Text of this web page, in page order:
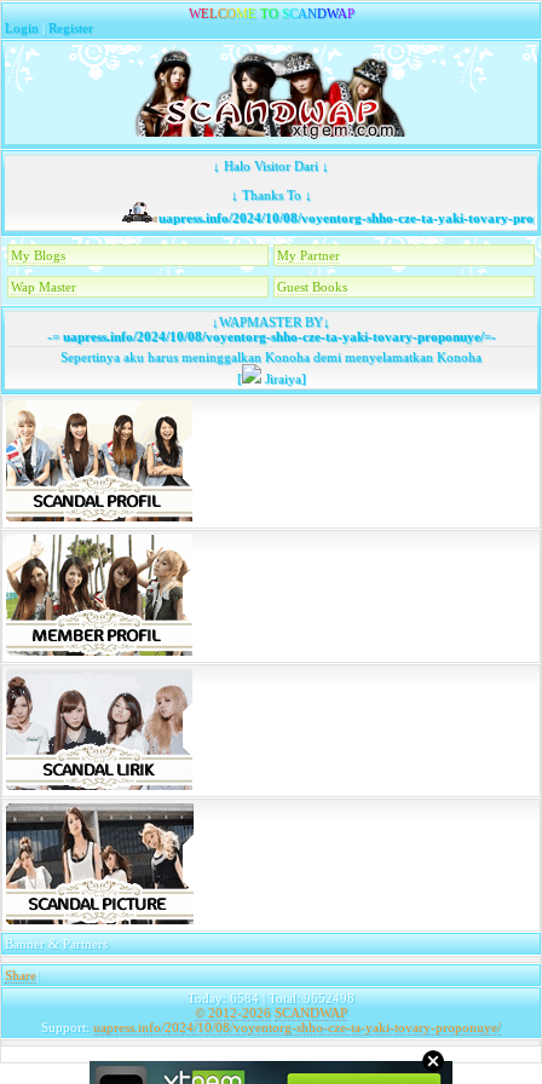
WELCOME TO SCANDWAP
Login |Register
↓ Halo Visitor Dari ↓
↓ Thanks To ↓
uapress.info/2024/10/08/voyentorg-shho-cze-ta-yaki-tovary-
My Blogs My Partner
Wap Master Guest Books
↓WAPMASTER BY↓
-=uapress.info/2024/10/08/voyentorg-shho-cze-ta-yaki-tovary-proponuye/=-
Sepertinya aku harus meninggalkan Konoha demi menyelamatkan Konoha
[
Jiraiya]
Banner & Partners
Share|
Today: 6584 | Total: 9652498
© 2012-2026 SCANDWAP
Support: uapress.info/2024/10/08/voyentorg-shho-cze-ta-yaki-tovary-proponuye/